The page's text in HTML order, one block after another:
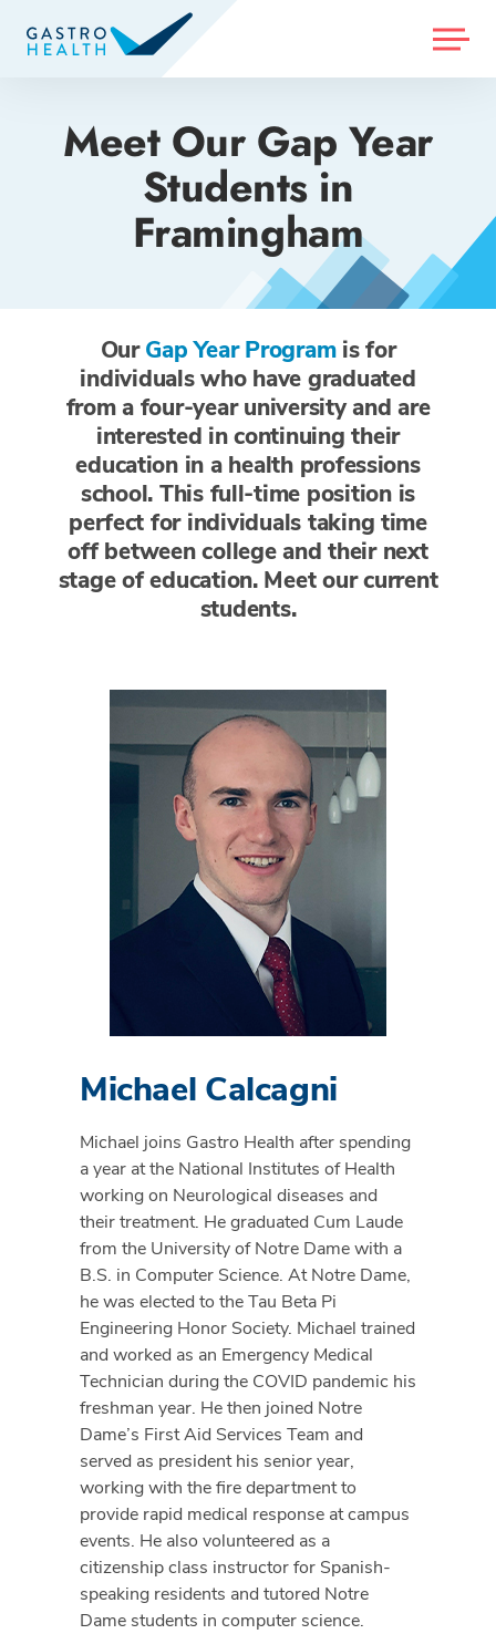
MENU
Meet Our Gap Year
Students in
Framingham
OurGap Year Programis for
individuals who have graduated
from a four-year university and are
interested in continuing their
education in a health professions
school. This full-time position is
perfect for individuals taking time
off between college and their next
stage of education. Meet our current
students.
Michael Calcagni
Michael joins Gastro Health after spending
a year at the National Institutes of Health
working on Neurological diseases and
their treatment. He graduated Cum Laude
from the University of Notre Dame with a
B.S. in Computer Science. At Notre Dame,
he was elected to the Tau Beta Pi
Engineering Honor Society. Michael trained
and worked as an Emergency Medical
Technician during the COVID pandemic his
freshman year. He then joined Notre
Dame’s First Aid Services Team and
served as president his senior year,
working with the fire department to
provide rapid medical response at campus
events. He also volunteered as a
citizenship class instructor for Spanish-
speaking residents and tutored Notre
Dame students in computer science.